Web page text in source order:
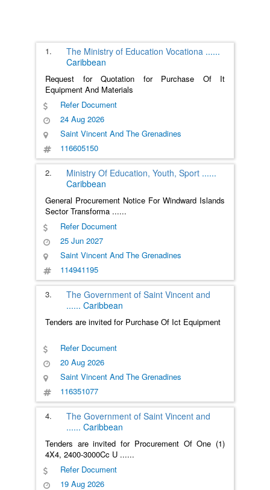
1. The Ministry of Education Vocationa ......
Caribbean
Request for Quotation for Purchase Of It
Equipment And Materials
Refer Document
24 Aug 2026
Saint Vincent And The Grenadines
116605150
2. Ministry Of Education, Youth, Sport ......
Caribbean
General Procurement Notice For Windward Islands
Sector Transforma ......
Refer Document
25 Jun 2027
Saint Vincent And The Grenadines
114941195
3.
The Government of Saint Vincent and
...... Caribbean
Tenders are invited for Purchase Of Ict Equipment
Refer Document
20 Aug 2026
Saint Vincent And The Grenadines
116351077
4.
The Government of Saint Vincent and
...... Caribbean
Tenders are invited for Procurement Of One (1)
4X4, 2400-3000Cc U ......
Refer Document
19 Aug 2026